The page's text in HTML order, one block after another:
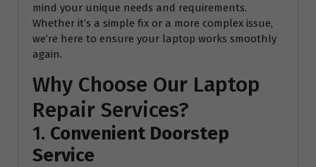
mind your unique needs and requirements.
Whether it’s a simple fix or a more complex issue,
we’re here to ensure your laptop works smoothly
again.
Why Choose Our Laptop
Repair Services?
1. Convenient Doorstep
Service